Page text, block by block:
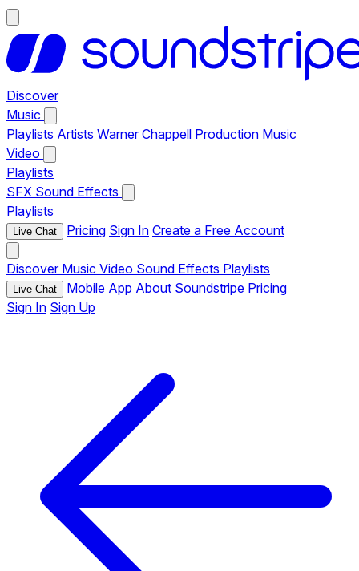
Discover
Music
Playlists Artists Warner Chappell Production Music
Video
Playlists
SFX Sound Effects
Playlists
Live Chat Pricing Sign In Create a Free Account
Discover Music Video Sound Effects Playlists
Live Chat Mobile App About Soundstripe Pricing
Sign In Sign Up